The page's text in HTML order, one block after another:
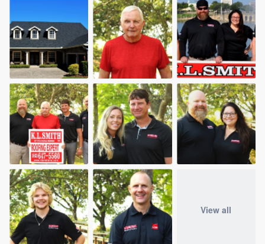
View all